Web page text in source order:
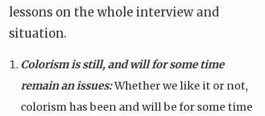
lessons on the whole interview and
situation.
Colorism is still, and will for some time
remain an issues:Whether we like it or not,
colorism has been and will be for some time